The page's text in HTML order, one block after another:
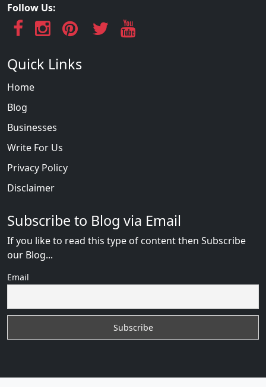
Follow Us:
Quick Links
Home
Blog
Businesses
Write For Us
Privacy Policy
Disclaimer
Subscribe to Blog via Email
If you like to read this type of content then Subscribe
our Blog...
Email